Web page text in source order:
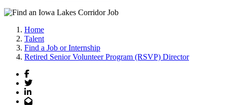
Home
Talent
Find a Job or Internship
Retired Senior Volunteer Program (RSVP) Director
Facebook
Twitter
LinkedIn
Email